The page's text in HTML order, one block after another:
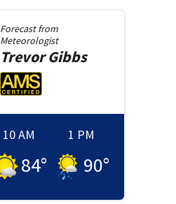
Forecast from
Meteorologist
Trevor Gibbs
10 AM
84°
1 PM
90°